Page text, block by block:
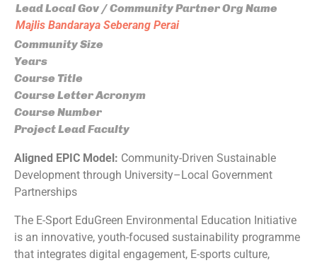
Lead Local Gov / Community Partner Org Name
Majlis Bandaraya Seberang Perai
Community Size
Years
Course Title
Course Letter Acronym
Course Number
Project Lead Faculty
Aligned EPIC Model: Community-Driven Sustainable
Development through University–Local Government
Partnerships
The E-Sport EduGreen Environmental Education Initiative
is an innovative, youth-focused sustainability programme
that integrates digital engagement, E-sports culture,